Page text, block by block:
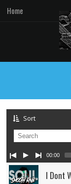
Home
Sort
I Dont
00:00